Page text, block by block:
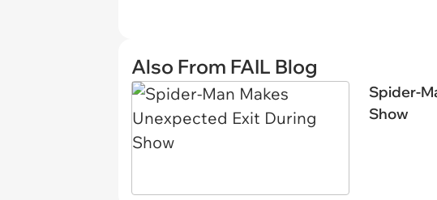
Also From FAIL Blog
Spider-
Show